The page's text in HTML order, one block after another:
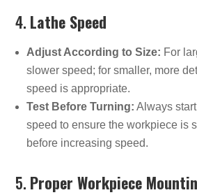
4. Lathe Speed
Adjust According to Size: For
slower speed; for smaller, more
speed is appropriate.
Test Before Turning: Always
speed to ensure the workpiece is
before increasing speed.
5. Proper Workpiece